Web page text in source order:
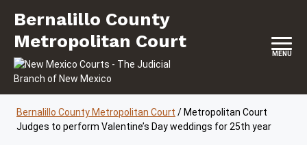
Bernalillo County Metropolitan Court
Bernalillo County
Metropolitan Court
MENU
Bernalillo County Metropolitan Court / Metropolitan Court
Judges to perform Valentine’s Day weddings for 25th year